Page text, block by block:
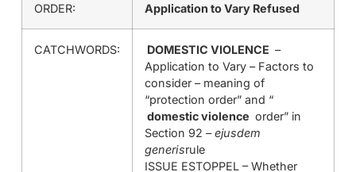
ORDER: Application to Vary Refused
CATCHWORDS: DOMESTIC VIOLENCE –
Application to Vary – Factors to
consider – meaning of
“protection order” and “
domestic violence order” in
Section 92 –ejusdem
generisrule
ISSUE ESTOPPEL – Whether